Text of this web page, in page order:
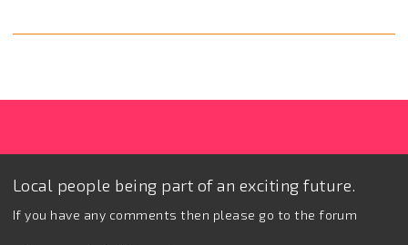
Local people being part of an exciting future.
If you have any comments then please go to the forum